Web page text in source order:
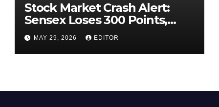
Stock Market Crash Alert:
Sensex Loses 300 Points,
Nifty Slips Below 23,900
MAY 29, 2026 EDITOR